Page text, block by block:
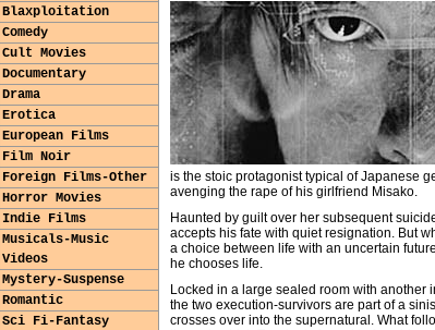
Blaxploitation
Comedy
Cult Movies
Documentary
Drama
Erotica
European Films
Film Noir
Foreign Films-Other
Horror Movies
Indie Films
Musicals-Music
Videos
Mystery-Suspense
Romantic
Sci Fi-Fantasy
is the stoic protagonist typical of Japanese
avenging the rape of his girlfriend Misako.
Haunted by guilt over her subsequent
accepts his fate with quiet resignation. But
a choice between life with an uncertain
he chooses life.
Locked in a large sealed room with another
the two execution-survivors are part of a
crosses over into the supernatural. What